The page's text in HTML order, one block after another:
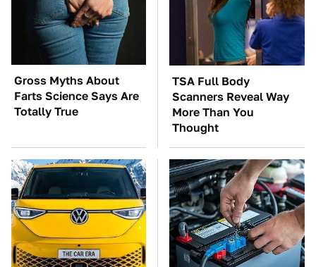
Gross Myths About
Farts Science Says Are
Totally True
TSA Full Body
Scanners Reveal Way
More Than You
Thought